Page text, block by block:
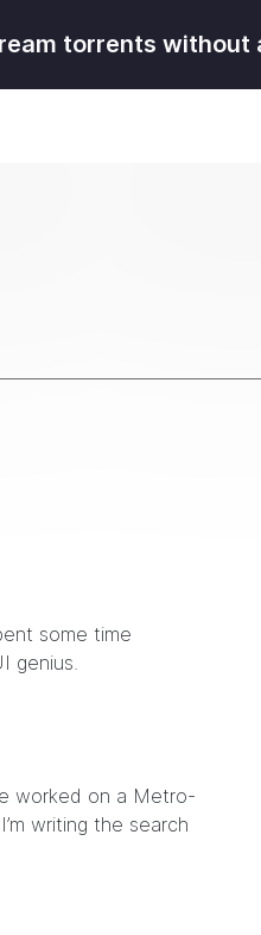
torrents without
some time
genius.
worked on a Metro-
writing the search